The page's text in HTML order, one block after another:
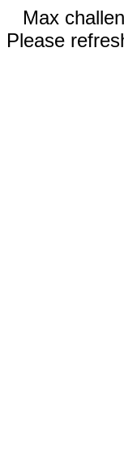
Max
Please